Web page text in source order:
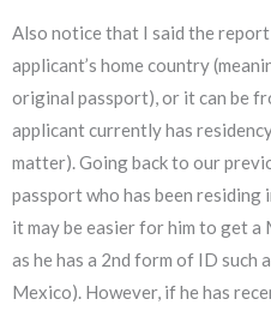
Also notice that I said the
applicant’s home country
original passport), or it can be
applicant currently has
matter). Going back to our
passport who has been
it may be easier for him to get
as he has a 2nd form of ID such
Mexico). However, if he has